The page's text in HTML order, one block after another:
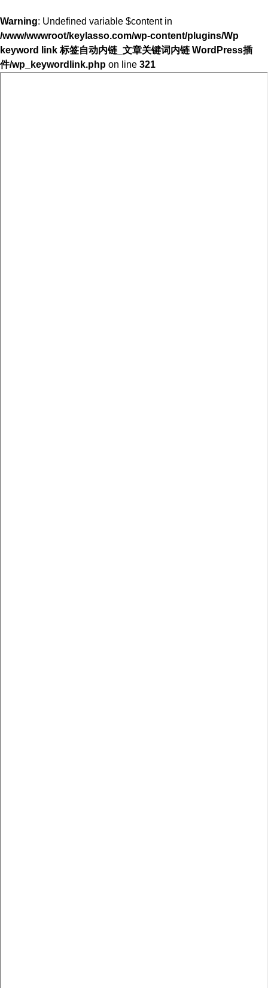
Warning: Undefined variable $content in
/www/wwwroot/keylasso.com/wp-content/plugins/Wp
keyword link 标签自动内链_文章关键词内链 WordPress插
件/wp_keywordlink.php on line 321